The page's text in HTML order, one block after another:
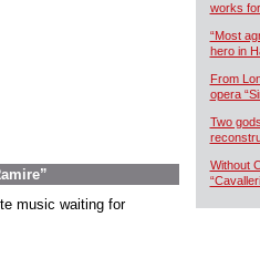
music waiting for
works
“Most
hero in
From
opera
Two
Without